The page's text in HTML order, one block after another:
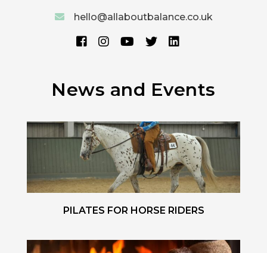
hello@allaboutbalance.co.uk
News and Events
PILATES FOR HORSE RIDERS